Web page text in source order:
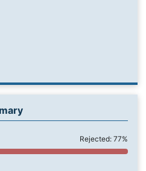
Rejected: 77%